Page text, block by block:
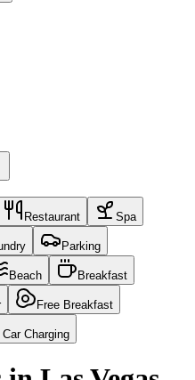
Restaurant Spa
Parking
Beach Breakfast
Free Breakfast
Charging